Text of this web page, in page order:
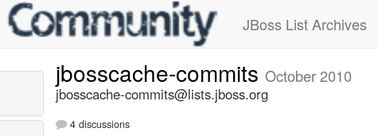
JBoss List Archives
jbosscache-commits October 2010
jbosscache-commits@lists.jboss.org
4 discussions